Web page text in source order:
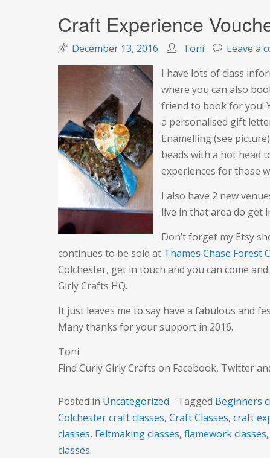
Craft Experience
December 13, 2016 Toni Leave a
I have lots of class
where you can also
friend to book for you!
a personalised gift
Enamelling (see
beads with a hot head
experiences for those
I also have 2 new
live in that area do get
Don’t forget my Etsy
continues to be sold at Thames Chase Forest
Colchester, get in touch and you can come
Girly Crafts HQ.
It just leaves me to say have a fabulous and
Many thanks for your support in 2016.
Toni
Find Curly Girly Crafts on Facebook, Twitter
Posted in Uncategorized Tagged Beginners
Colchester craft classes, Craft Classes, craft
classes, Feltmaking classes, flamework classes,
classes